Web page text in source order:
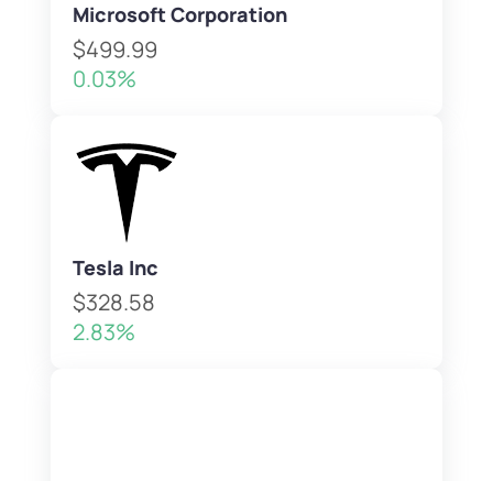
Microsoft Corporation
$499.99
0.03%
Tesla Inc
$328.58
2.83%